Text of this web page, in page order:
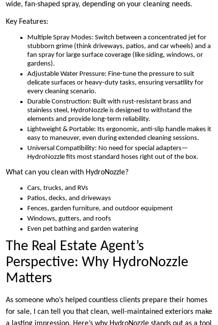
wide, fan-shaped spray, depending on your cleaning needs.
Key Features:
Multiple Spray Modes: Switch between a concentrated jet for
stubborn grime (think driveways, patios, and car wheels) and a
fan spray for large surface coverage (like siding, windows, or
gardens).
Adjustable Water Pressure: Fine-tune the pressure to suit
delicate surfaces or heavy-duty tasks, ensuring versatility for
every cleaning scenario.
Durable Construction: Built with rust-resistant brass and
stainless steel, HydroNozzle is designed to withstand the
elements and provide long-term reliability.
Lightweight & Portable: Its ergonomic, anti-slip handle makes it
easy to maneuver, even during extended cleaning sessions.
Universal Compatibility: No need for special adapters—
HydroNozzle fits most standard hoses right out of the box.
What can you clean with HydroNozzle?
Cars, trucks, and RVs
Patios, decks, and driveways
Fences, garden furniture, and outdoor equipment
Windows, gutters, and roofs
Even pet bathing and garden watering
The Real Estate Agent’s
Perspective: Why HydroNozzle
Matters
As someone who’s helped countless clients prepare their homes
for sale, I can tell you that clean, well-maintained exteriors make
a lasting impression. Here’s why HydroNozzle stands out as a tool